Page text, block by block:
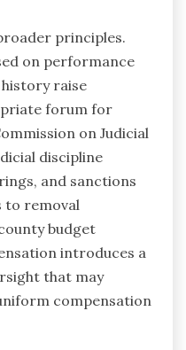
principles.
on performance
raise
forum for
on Judicial
discipline
and sanctions
to removal
budget
introduces a
that may
compensation